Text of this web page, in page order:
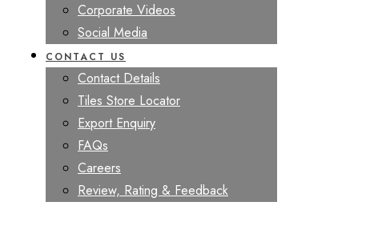
Corporate Videos
Social Media
CONTACT US
Contact Details
Tiles Store Locator
Export Enquiry
FAQs
Careers
Review, Rating & Feedback